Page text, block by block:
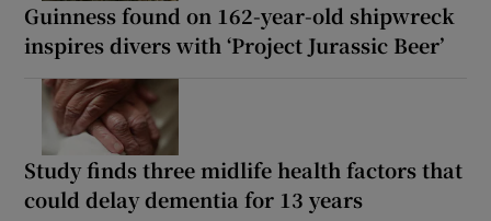
Guinness found on 162-year-old shipwreck
inspires divers with ‘Project Jurassic Beer’
Study finds three midlife health factors that
could delay dementia for 13 years